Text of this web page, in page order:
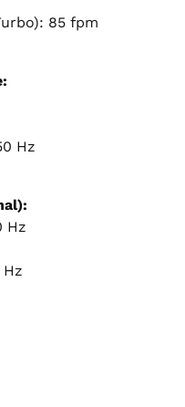
85 fpm
Hz
Hz
Hz